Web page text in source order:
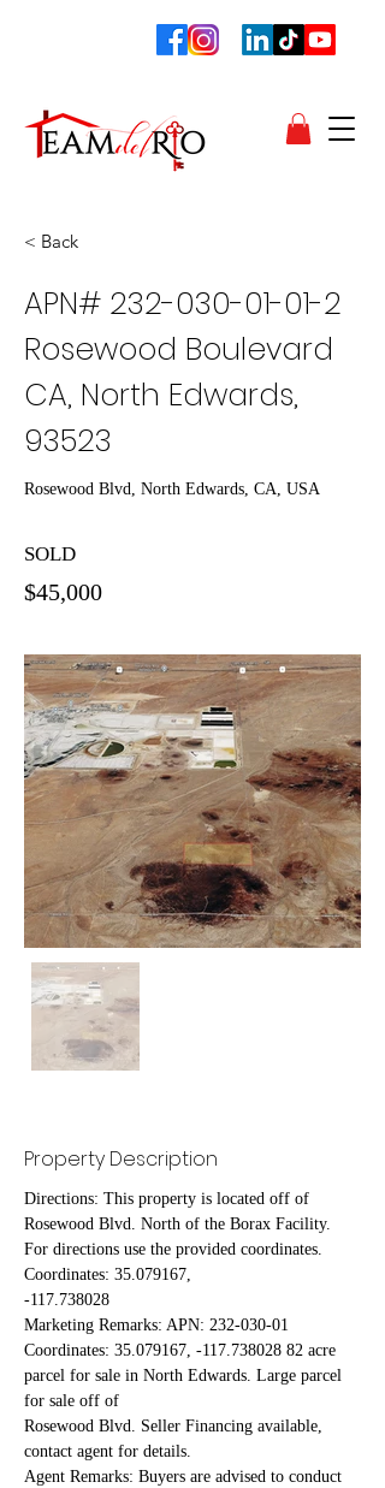
< Back
APN# 232-030-01-01-2
Rosewood Boulevard
CA, North Edwards,
93523
Rosewood Blvd, North Edwards, CA, USA
SOLD
$45,000
Property Description
Directions: This property is located off of
Rosewood Blvd. North of the Borax Facility.
For directions use the provided coordinates.
Coordinates: 35.079167,
-117.738028
Marketing Remarks: APN: 232-030-01
Coordinates: 35.079167, -117.738028 82 acre
parcel for sale in North Edwards. Large parcel
for sale off of
Rosewood Blvd. Seller Financing available,
contact agent for details.
Agent Remarks: Buyers are advised to conduct